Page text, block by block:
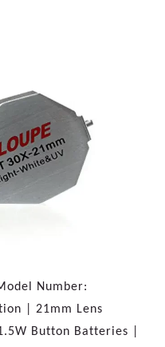
Number:
| 21mm Lens
Button Batteries |